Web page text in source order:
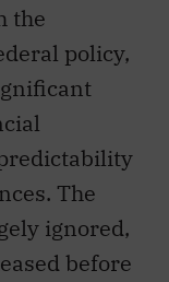
the
policy,
The
ignored,
before